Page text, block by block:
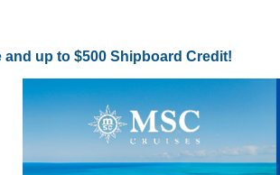
up to $500 Shipboard Credit!